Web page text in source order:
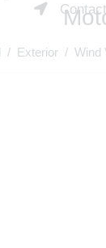
/ Exterior/ Wind